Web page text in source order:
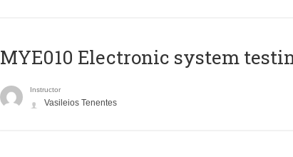
MYE010 Electronic system
Instructor
Vasileios Tenentes